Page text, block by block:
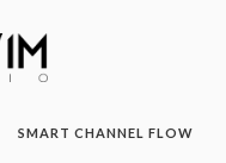
SMART CHANNEL FLOW